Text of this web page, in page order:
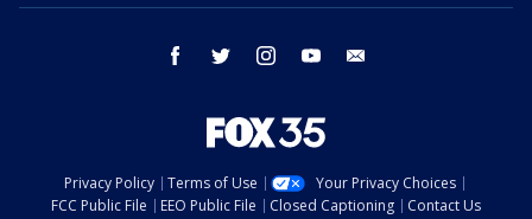
facebook twitter instagram youtube
Privacy Policy Terms of Use
Your Privacy Choices
FCC Public File
EEO Public File Closed Captioning Contact Us